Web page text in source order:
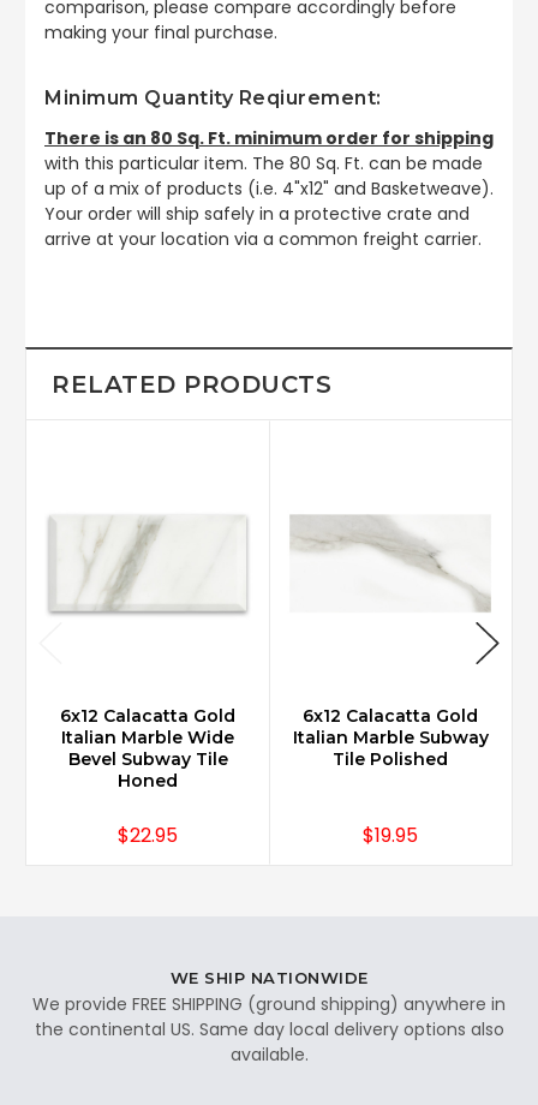
comparison, please compare accordingly before
making your final purchase.
Minimum Quantity Reqiurement:
There is an 80 Sq. Ft. minimum order for shipping
with this particular item. The 80 Sq. Ft. can be made
up of a mix of products (i.e. 4"x12" and Basketweave).
Your order will ship safely in a protective crate and
arrive at your location via a common freight carrier.
RELATED PRODUCTS
6x12 Calacatta Gold
Italian Marble Wide
Bevel Subway Tile
Honed
$22.95
6x12 Calacatta Gold
Italian Marble Subway
Tile Polished
$19.95
WE SHIP NATIONWIDE
We provide FREE SHIPPING (ground shipping) anywhere in
the continental US. Same day local delivery options also
available.